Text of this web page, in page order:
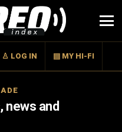
♙ LOG IN ▤ MY HI-FI
news and